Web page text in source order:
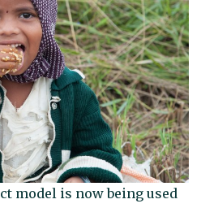
model is now being used